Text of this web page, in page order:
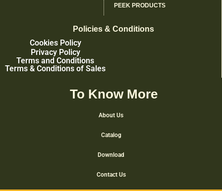
PEEK PRODUCTS
Policies & Conditions
Cookies Policy
Privacy Policy
Terms and Conditions
Terms & Conditions of Sales
To Know More
About Us
Catalog
Download
Contact Us